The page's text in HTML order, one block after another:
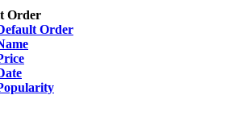
Order
Order